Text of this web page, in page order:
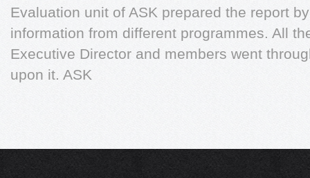
Evaluation unit of ASK prepared the report
information from different programmes. All
Executive Director and members went
upon it. ASK